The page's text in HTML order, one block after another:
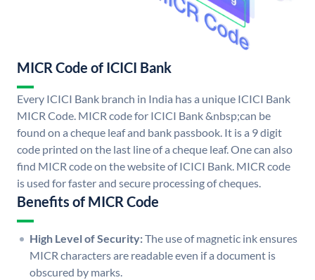
MICR Code of ICICI Bank
Every ICICI Bank branch in India has a unique ICICI Bank
MICR Code. MICR code for ICICI Bank &nbsp;can be
found on a cheque leaf and bank passbook. It is a 9 digit
code printed on the last line of a cheque leaf. One can also
find MICR code on the website of ICICI Bank. MICR code
is used for faster and secure processing of cheques.
Benefits of MICR Code
High Level of Security:The use of magnetic ink ensures
MICR characters are readable even if a document is
obscured by marks.